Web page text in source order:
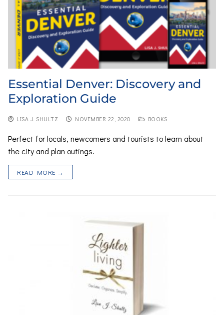
Essential Denver: Discovery and
Exploration Guide
LISA J. SHULTZ NOVEMBER 22, 2020 BOOKS
Perfect for locals, newcomers and tourists to learn about
the city and plan outings.
READ MORE →